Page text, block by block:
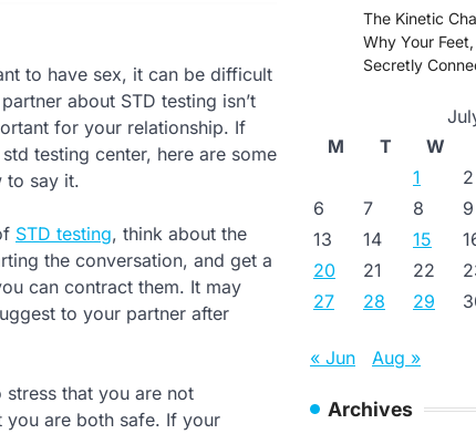
to have sex, it can be difficult
about STD testing isn’t
for your relationship. If
testing center, here are some
to say it.
STD testing, think about the
the conversation, and get a
can contract them. It may
to your partner after
that you are not
you are both safe. If your
The Kinetic
Why Your
Secretly
M
T W
1
2
6
7 8 9
13
14 15
20
21 22
27
28 29
« Jun Aug »
Archives